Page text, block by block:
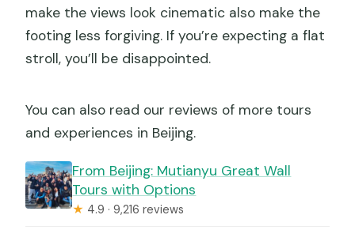
make the views look cinematic also make the
footing less forgiving. If you’re expecting a flat
stroll, you’ll be disappointed.
You can also read our reviews of more tours
and experiences in Beijing.
From Beijing: Mutianyu Great Wall
Tours with Options
★ 4.9 · 9,216 reviews